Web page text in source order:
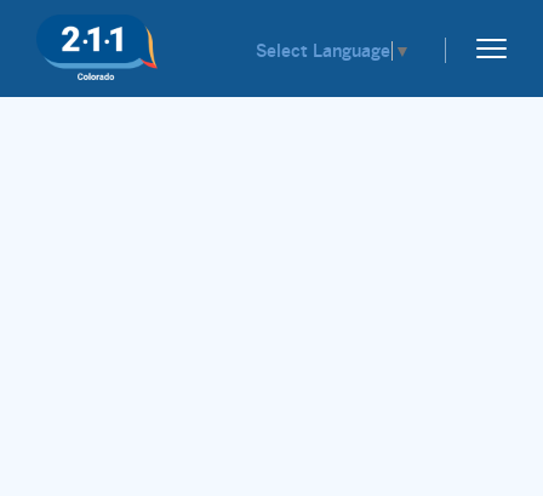
Select Language ▼